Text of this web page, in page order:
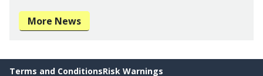
More News
Terms and ConditionsRisk Warnings